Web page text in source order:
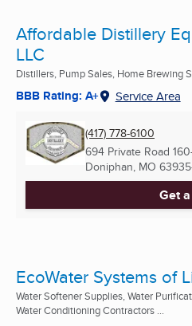
Affordable Distillery
LLC
Distillers, Pump Sales, Home Brewing
BBB Rating: A+ Service Area
(417) 778-6100
694 Private Road
Doniphan, MO
Get
EcoWater Systems of
Water Softener Supplies, Water
Water Conditioning Contractors ...